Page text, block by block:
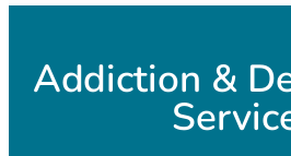
Addiction &